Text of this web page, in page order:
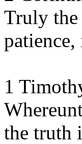
Truly the
1
the truth